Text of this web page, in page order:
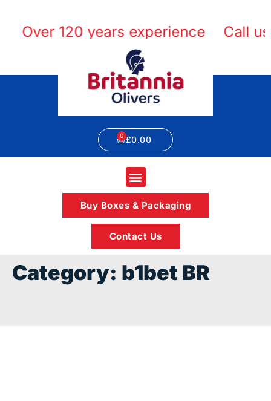
Over 120 years experience Call us
£0.00
Buy Boxes & Packaging
Contact Us
Category: b1bet BR